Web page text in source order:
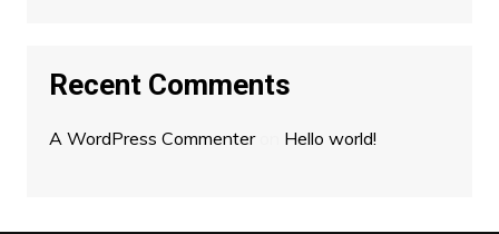
Recent Comments
A WordPress Commenteron Hello world!